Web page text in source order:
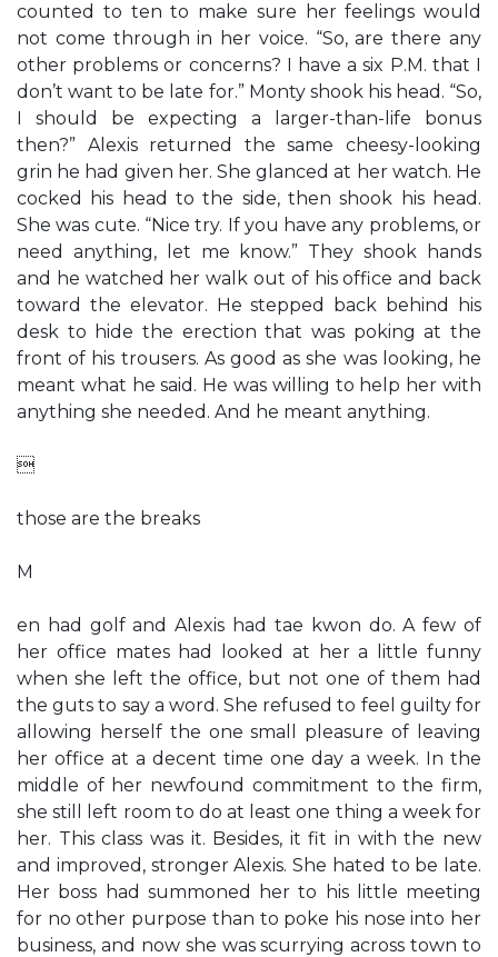
counted to ten to make sure her feelings would
not come through in her voice. “So, are there any
other problems or concerns? I have a six P.M. that I
don’t want to be late for.” Monty shook his head. “So,
I should be expecting a larger-than-life bonus
then?” Alexis returned the same cheesy-looking
grin he had given her. She glanced at her watch. He
cocked his head to the side, then shook his head.
She was cute. “Nice try. If you have any problems, or
need anything, let me know.” They shook hands
and he watched her walk out of his office and back
toward the elevator. He stepped back behind his
desk to hide the erection that was poking at the
front of his trousers. As good as she was looking, he
meant what he said. He was willing to help her with
anything she needed. And he meant anything.

those are the breaks
M
en had golf and Alexis had tae kwon do. A few of
her office mates had looked at her a little funny
when she left the office, but not one of them had
the guts to say a word. She refused to feel guilty for
allowing herself the one small pleasure of leaving
her office at a decent time one day a week. In the
middle of her newfound commitment to the firm,
she still left room to do at least one thing a week for
her. This class was it. Besides, it fit in with the new
and improved, stronger Alexis. She hated to be late.
Her boss had summoned her to his little meeting
for no other purpose than to poke his nose into her
business, and now she was scurrying across town to